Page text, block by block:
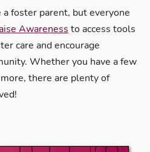
a foster parent, but everyone
Awareness to access tools
care and encourage
Whether you have a few
there are plenty of